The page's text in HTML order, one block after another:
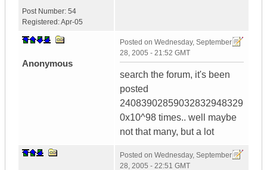
Post Number: 54
Registered:Apr-05
Anonymous
Posted on Wednesday, September
28, 2005 - 21:52 GMT
search the forum, it's been
posted
24083902859032832948329
0x10^98 times.. well maybe
not that many, but a lot
Posted on Wednesday, September
28, 2005 - 22:51 GMT